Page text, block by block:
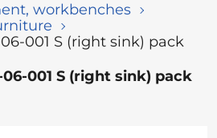
workbenches
001 S (right sink) pack
001 S (right sink) pack